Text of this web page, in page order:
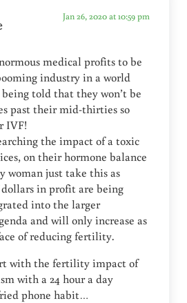
Jan 26, 2020 at 10:59 pm
medical profits to be
industry in a world
told that they won’t be
past their mid-thirties so
IVF!
the impact of a toxic
on their hormone balance
woman just take this as
in profit are being
into the larger
and will only increase as
of reducing fertility.
with the fertility impact of
with a 24 hour a day
phone habit…